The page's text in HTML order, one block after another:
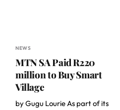
NEWS
MTN SA Paid R220
million to Buy Smart
Village
by Gugu Lourie As part of its